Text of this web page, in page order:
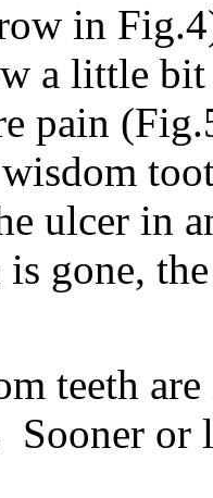
in
a little
pain
ulcer in
gone,
teeth
or